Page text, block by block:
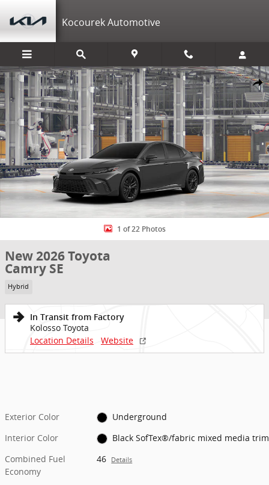
Kocourek Automotive
New 2026 Toyota Camry SE SE Photo 1 of 22
1 of 22 Photos
New 2026 Toyota
Camry SE
Hybrid
In Transit from Factory
Kolosso Toyota
Location Details
Website
Exterior Color
Underground
Interior Color
Black SofTex®/fabric mixed media trim
Combined Fuel
Economy
46 Details